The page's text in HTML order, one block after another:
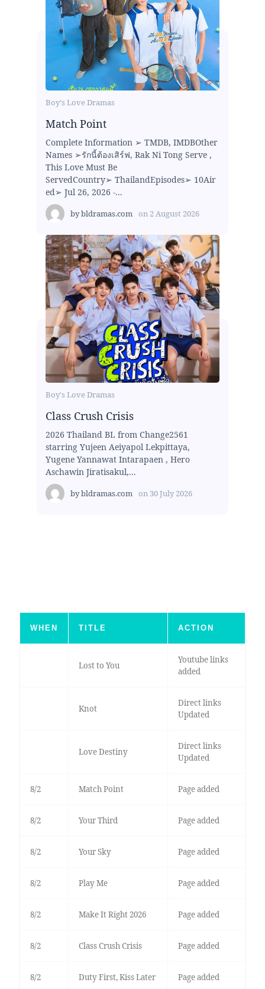
Boy's Love Dramas
Match Point
Complete Information ➢ TMDB, IMDBOther
Names ➢รักนี้ต้องเสิร์ฟ, Rak Ni Tong Serve ,
This Love Must Be
ServedCountry➢ ThailandEpisodes➢ 10Air
ed➢ Jul 26, 2026 -...
bybldramas.com on 2 August 2026
Boy's Love Dramas
Class Crush Crisis
2026 Thailand BL from Change2561
starring Yujeen Aeiyapol Lekpittaya,
Yugene Yannawat Intarapaen , Hero
Aschawin Jiratisakul,...
bybldramas.com on 30 July 2026
WHEN TITLE ACTION
Lost to You
Youtube links
added
Knot
Direct links
Updated
Love Destiny
Direct links
Updated
8/2 Match Point Page added
8/2 Your Third Page added
8/2 Your Sky Page added
8/2 Play Me Page added
8/2 Make It Right 2026 Page added
8/2 Class Crush Crisis Page added
8/2 Duty First, Kiss Later Page added